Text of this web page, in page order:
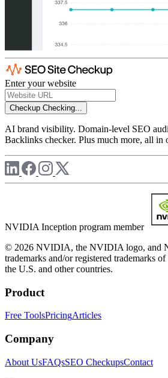
Enter your website
Checkup Checking...
AI brand visibility. Domain-level SEO
Backlinks checker. Plus much more, all in
NVIDIA Inception program member
© 2026 NVIDIA, the NVIDIA logo, and
trademarks and/or registered trademarks
the U.S. and other countries.
Product
Free ToolsPricingArticles
Company
About UsFAQsSEO CheckupsContact